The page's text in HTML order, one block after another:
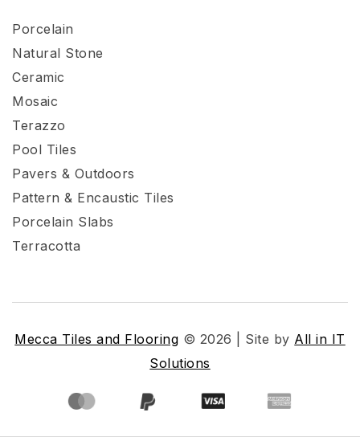
Porcelain
Natural Stone
Ceramic
Mosaic
Terazzo
Pool Tiles
Pavers & Outdoors
Pattern & Encaustic Tiles
Porcelain Slabs
Terracotta
Mecca Tiles and Flooring © 2026 | Site by All in IT
Solutions